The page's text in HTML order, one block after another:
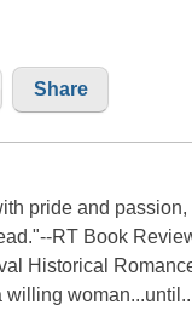
Share
pride and
RT Book
Historical